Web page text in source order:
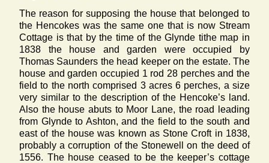
The reason for supposing the house that belonged to
the Hencokes was the same one that is now Stream
Cottage is that by the time of the Glynde tithe map in
1838 the house and garden were occupied by
Thomas Saunders the head keeper on the estate. The
house and garden occupied 1 rod 28 perches and the
field to the north comprised 3 acres 6 perches, a size
very similar to the description of the Hencoke’s land.
Also the house abuts to Moor Lane, the road leading
from Glynde to Ashton, and the field to the south and
east of the house was known as Stone Croft in 1838,
probably a corruption of the Stonewell on the deed of
1556. The house ceased to be the keeper’s cottage